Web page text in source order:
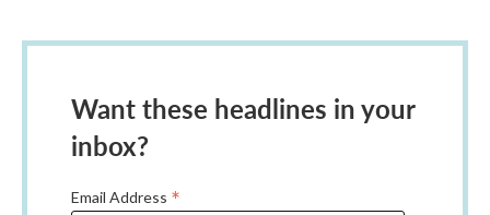
Want these headlines in your
inbox?
Email Address *